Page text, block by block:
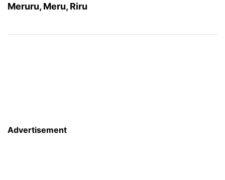
Meruru, Meru, Riru
Advertisement